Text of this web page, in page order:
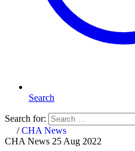
Search
Search for:
Home
/CHA News
CHA News 25 Aug 2022